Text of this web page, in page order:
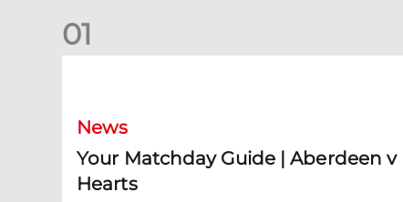
01
News
Your Matchday Guide | Aberdeen v
Hearts